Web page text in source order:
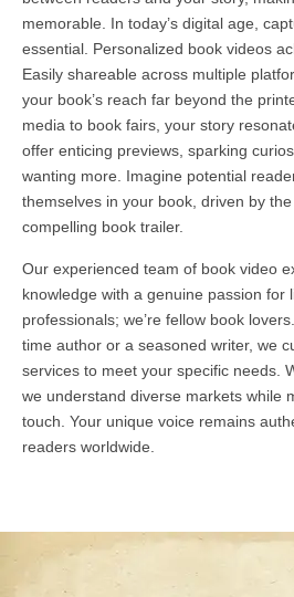
memorable. In today’s digital age,
essential. Personalized book videos
Easily shareable across multiple
your book’s reach far beyond the
media to book fairs, your story
offer enticing previews, sparking
wanting more. Imagine potential
themselves in your book, driven by
compelling book trailer.
Our experienced team of book video
knowledge with a genuine passion for
professionals; we’re fellow book
time author or a seasoned writer, we
services to meet your specific needs.
we understand diverse markets while
touch. Your unique voice remains
readers worldwide.